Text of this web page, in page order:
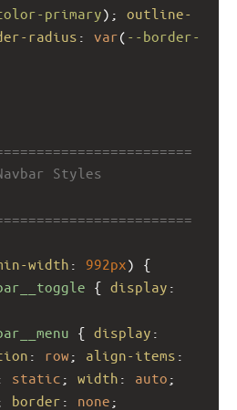
primary); outline-
radius : var( --border-
Styles
width : 992px) {
{ display
{ display
: row ; align-items
static ; width : auto
border : none